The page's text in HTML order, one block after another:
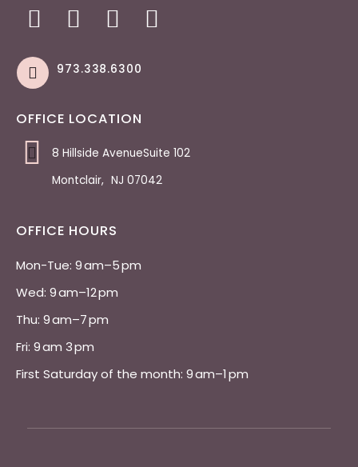
973.338.6300
OFFICE LOCATION
8 Hillside AvenueSuite 102
Montclair, NJ 07042
OFFICE HOURS
Mon-Tue: 9 am–5 pm
Wed: 9 am–12 pm
Thu: 9 am–7 pm
Fri: 9 am 3 pm
First Saturday of the month: 9 am–1 pm